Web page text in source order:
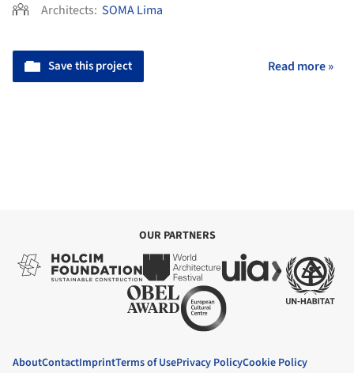
Architects: SOMA Lima
Save this project Read more »